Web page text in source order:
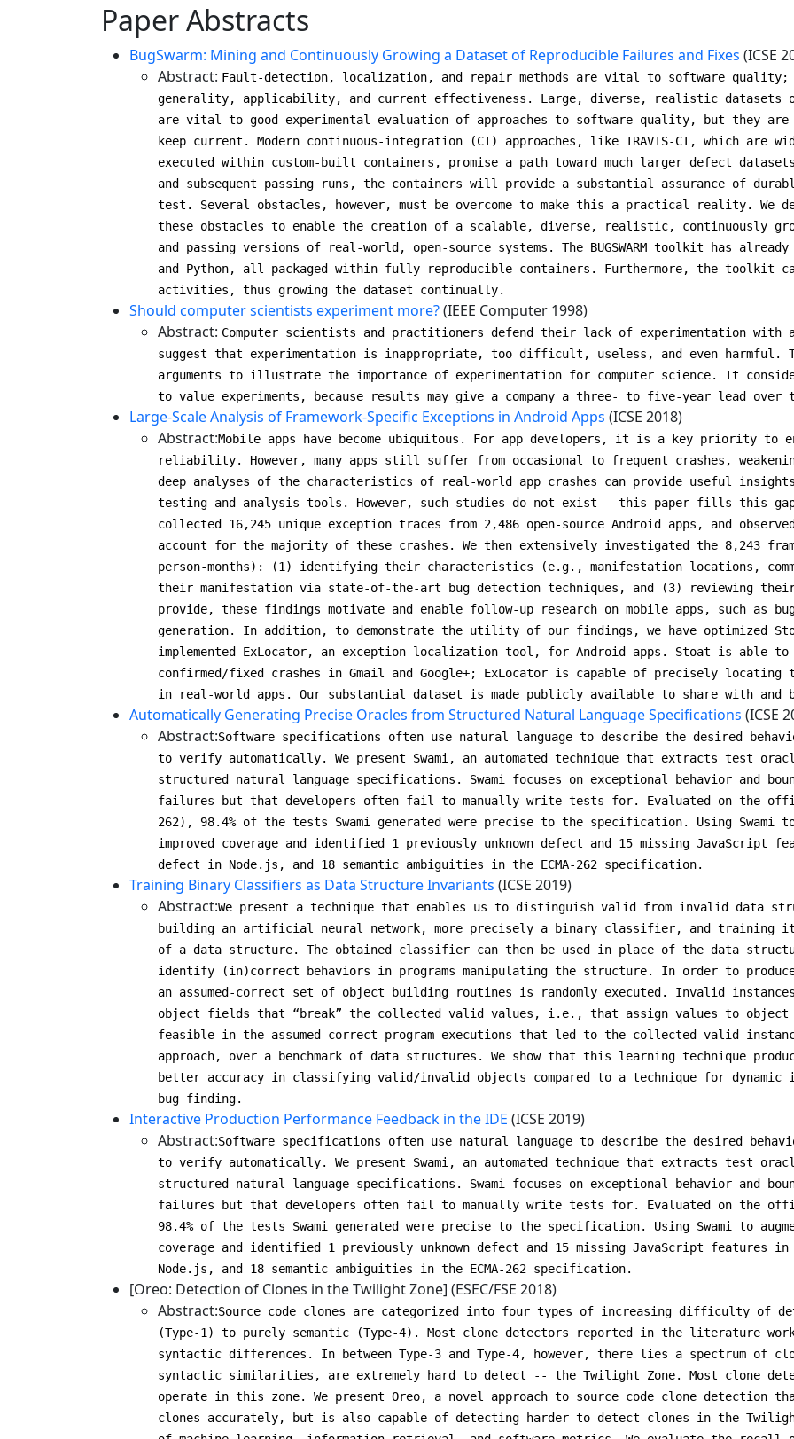
Paper Abstracts
BugSwarm: Mining and Continuously Growing a Dataset of Reproducible Failures and Fixes (ICSE
Abstract: Fault-detection, localization, and repair methods are vital to software
generality, applicability, and current effectiveness. Large, diverse, realistic datasets
are vital to good experimental evaluation of approaches to software quality, but they are
keep current. Modern continuous-integration (CI) approaches, like TRAVIS-CI, which are
executed within custom-built containers, promise a path toward much larger defect
and subsequent passing runs, the containers will provide a substantial assurance of
test. Several obstacles, however, must be overcome to make this a practical reality. We
these obstacles to enable the creation of a scalable, diverse, realistic, continuously
and passing versions of real-world, open-source systems. The BUGSWARM toolkit has
and Python, all packaged within fully reproducible containers. Furthermore, the toolkit
activities, thus growing the dataset continually.
Should computer scientists experiment more?(IEEE Computer 1998)
Abstract: Computer scientists and practitioners defend their lack of experimentation with a
suggest that experimentation is inappropriate, too difficult, useless, and even harmful.
arguments to illustrate the importance of experimentation for computer science. It
to value experiments, because results may give a company a three- to five-year lead over
Large-Scale Analysis of Framework-Specific Exceptions in Android Apps (ICSE 2018)
Abstract:Mobile apps have become ubiquitous. For app developers, it is a key priority to
reliability. However, many apps still suffer from occasional to frequent crashes,
deep analyses of the characteristics of real-world app crashes can provide useful
testing and analysis tools. However, such studies do not exist — this paper fills this
collected 16,245 unique exception traces from 2,486 open-source Android apps, and
account for the majority of these crashes. We then extensively investigated the 8,243
person-months): (1) identifying their characteristics (e.g., manifestation locations,
their manifestation via state-of-the-art bug detection techniques, and (3) reviewing
provide, these findings motivate and enable follow-up research on mobile apps, such as
generation. In addition, to demonstrate the utility of our findings, we have optimized
implemented ExLocator, an exception localization tool, for Android apps. Stoat is able to
confirmed/fixed crashes in Gmail and Google+; ExLocator is capable of precisely
in real-world apps. Our substantial dataset is made publicly available to share with and
Automatically Generating Precise Oracles from Structured Natural Language Specifications (ICSE
Abstract:Software specifications often use natural language to describe the desired
to verify automatically. We present Swami, an automated technique that extracts test
structured natural language specifications. Swami focuses on exceptional behavior and
failures but that developers often fail to manually write tests for. Evaluated on the
262), 98.4% of the tests Swami generated were precise to the specification. Using Swami
improved coverage and identified 1 previously unknown defect and 15 missing JavaScript
defect in Node.js, and 18 semantic ambiguities in the ECMA-262 specification.
Training Binary Classifiers as Data Structure Invariants (ICSE 2019)
Abstract:We present a technique that enables us to distinguish valid from invalid data
building an artificial neural network, more precisely a binary classifier, and training
of a data structure. The obtained classifier can then be used in place of the data
identify (in)correct behaviors in programs manipulating the structure. In order to
an assumed-correct set of object building routines is randomly executed. Invalid
object fields that “break” the collected valid values, i.e., that assign values to object
feasible in the assumed-correct program executions that led to the collected valid
approach, over a benchmark of data structures. We show that this learning technique
better accuracy in classifying valid/invalid objects compared to a technique for dynamic
bug finding.
Interactive Production Performance Feedback in the IDE (ICSE 2019)
Abstract:Software specifications often use natural language to describe the desired
to verify automatically. We present Swami, an automated technique that extracts test
structured natural language specifications. Swami focuses on exceptional behavior and
failures but that developers often fail to manually write tests for. Evaluated on the
98.4% of the tests Swami generated were precise to the specification. Using Swami to
coverage and identified 1 previously unknown defect and 15 missing JavaScript features
Node.js, and 18 semantic ambiguities in the ECMA-262 specification.
[Oreo: Detection of Clones in the Twilight Zone] (ESEC/FSE 2018)
Abstract:Source code clones are categorized into four types of increasing difficulty of
(Type-1) to purely semantic (Type-4). Most clone detectors reported in the literature
syntactic differences. In between Type-3 and Type-4, however, there lies a spectrum of
syntactic similarities, are extremely hard to detect -- the Twilight Zone. Most clone
operate in this zone. We present Oreo, a novel approach to source code clone detection
clones accurately, but is also capable of detecting harder-to-detect clones in the